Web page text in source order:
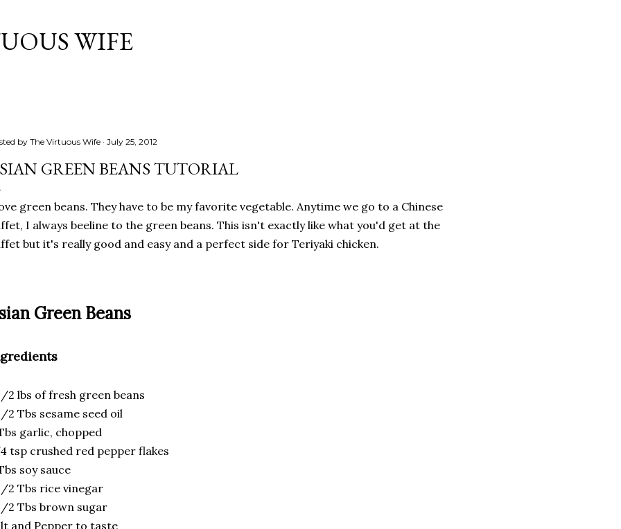
WIFE
by The Virtuous Wife July 25, 2012
GREEN BEANS TUTORIAL
green beans. They have to be my favorite vegetable. Anytime we go to a Chinese
I always beeline to the green beans. This isn't exactly like what you'd get at the
but it's really good and easy and a perfect side for Teriyaki chicken.
Green Beans
2 lbs of fresh green beans
2 Tbs sesame seed oil
garlic, chopped
tsp crushed red pepper flakes
soy sauce
2 Tbs rice vinegar
2 Tbs brown sugar
and Pepper to taste